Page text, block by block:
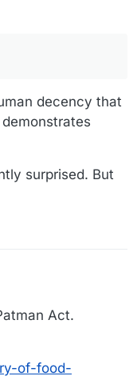
get in the way of
decency that
surprised. But
Act.
of-food-